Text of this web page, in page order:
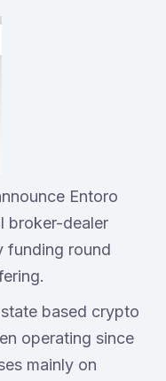
Entoro
broker-dealer
funding round
based crypto
operating since
mainly on